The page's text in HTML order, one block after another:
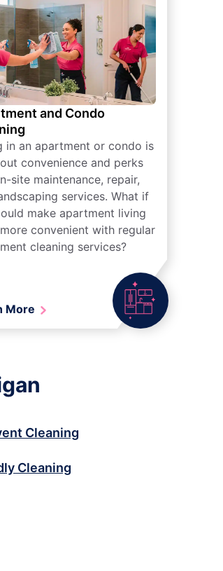
and Condo
in an apartment or condo is
convenience and perks
site maintenance, repair,
services. What if
make apartment living
convenient with regular
cleaning services?
More
Cleaning
Cleaning